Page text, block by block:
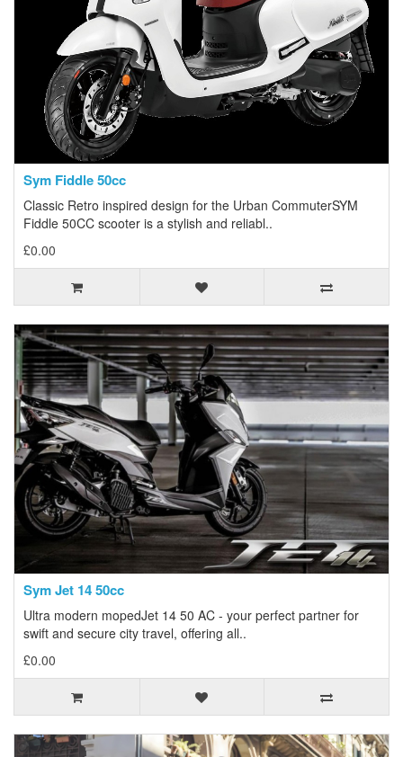
Sym Fiddle 50cc
Classic Retro inspired design for the Urban CommuterSYM
Fiddle 50CC scooter is a stylish and reliabl..
£0.00
Sym Jet 14 50cc
Ultra modern mopedJet 14 50 AC - your perfect partner for
swift and secure city travel, offering all..
£0.00